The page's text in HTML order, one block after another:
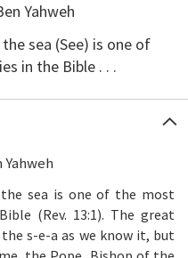
Yahweh
sea (See) is one of
in the Bible . . .
Yahweh
sea is one of the most
(Rev. 13:1). The great
s-e-a as we know it, but